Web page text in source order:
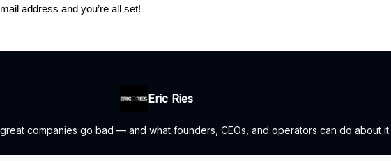
address and you’re all set!
Eric Ries
companies go bad — and what founders, CEOs, and operators can do about it.